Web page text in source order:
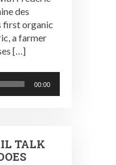
des
first organic
a farmer
[…]
00:00
TALK